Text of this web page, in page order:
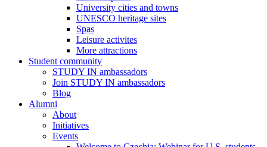
University cities and towns
UNESCO heritage sites
Spas
Leisure activites
More attractions
Student community
STUDY IN ambassadors
Join STUDY IN ambassadors
Blog
Alumni
About
Initiatives
Events